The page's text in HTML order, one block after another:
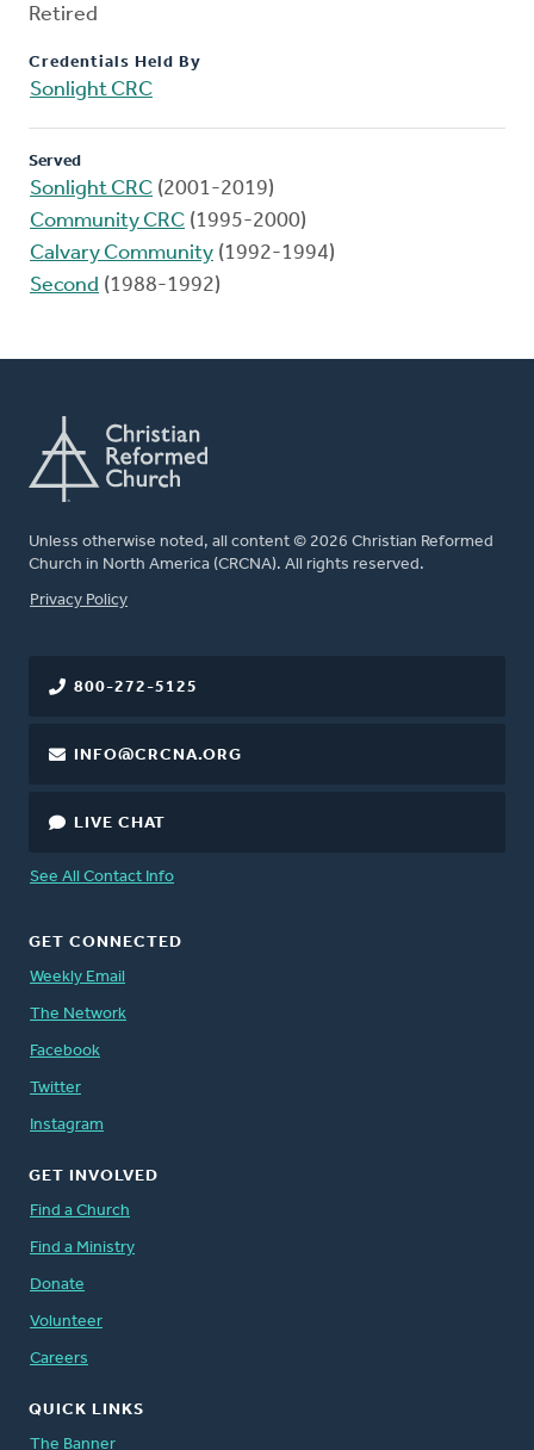
Retired
Credentials Held By
Sonlight CRC
Served
Sonlight CRC (2001-2019)
Community CRC (1995-2000)
Calvary Community (1992-1994)
Second (1988-1992)
Unless otherwise noted, all content © 2026 Christian Reformed
Church in North America (CRCNA). All rights reserved.
FOOTER
Privacy Policy
800-272-5125
INFO@CRCNA.ORG
LIVE CHAT
See All Contact Info
GET CONNECTED
Weekly Email
The Network
Facebook
Twitter
Instagram
GET INVOLVED
Find a Church
Find a Ministry
Donate
Volunteer
Careers
QUICK LINKS
The Banner